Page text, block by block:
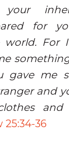
for
world. For
gave me
and
and
36